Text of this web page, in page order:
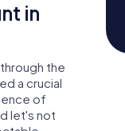
in
the
a crucial
of
let's not